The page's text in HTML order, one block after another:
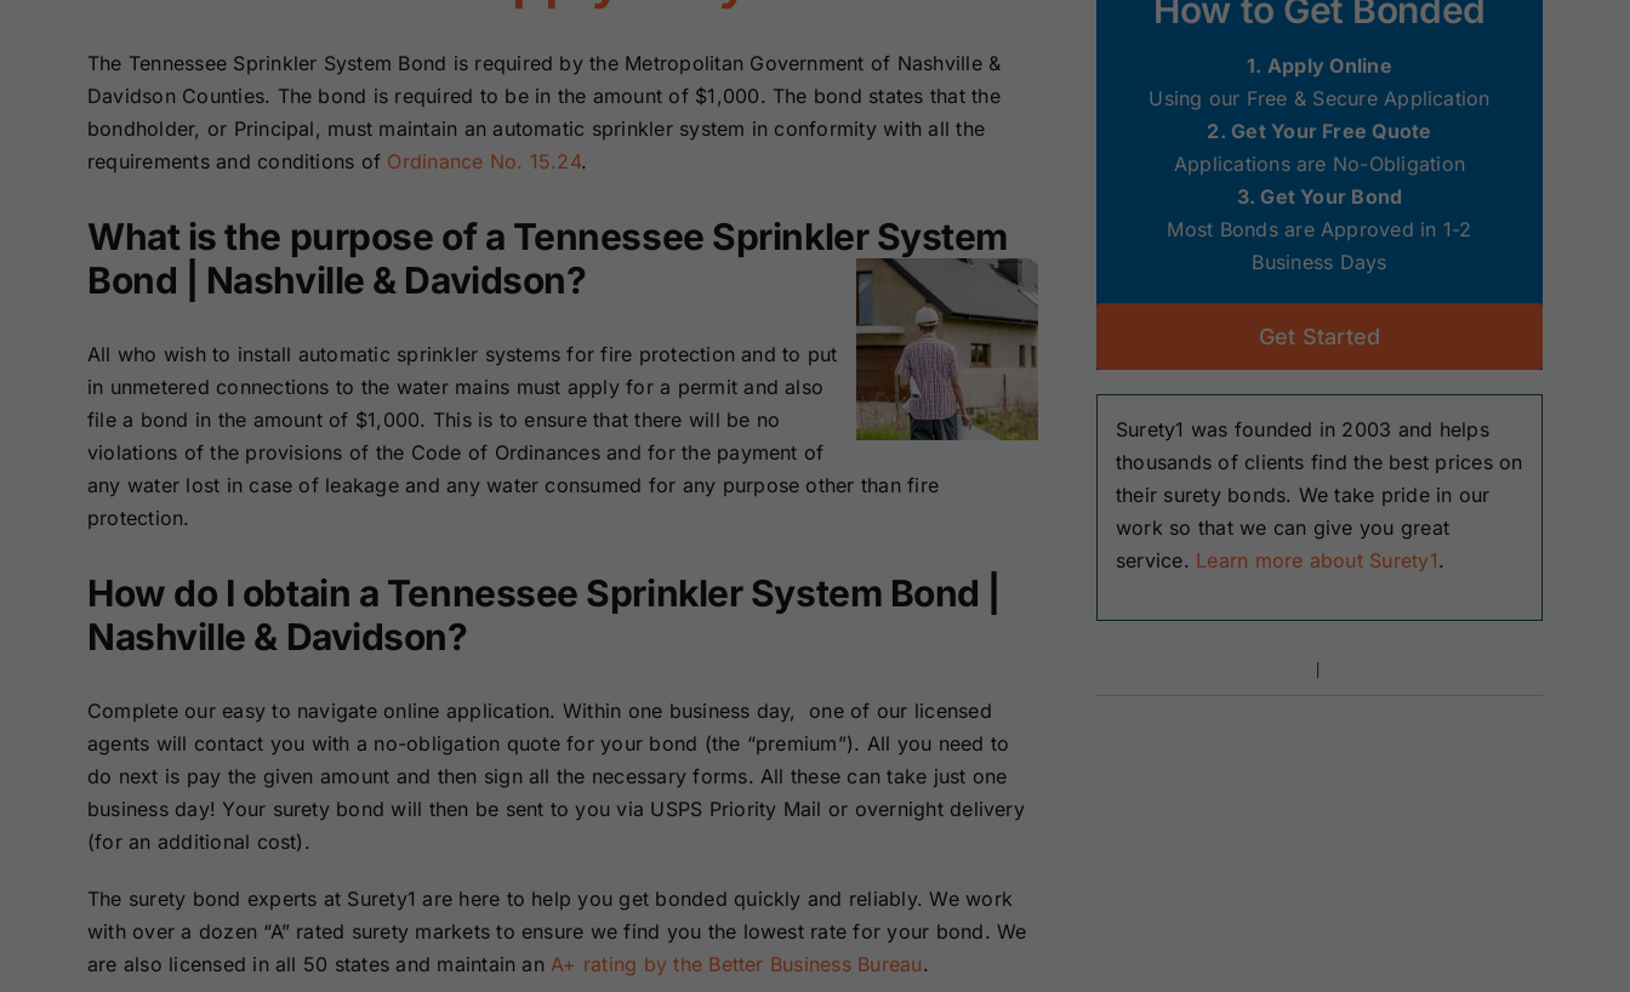
Surety Bonds
Surety Bonds
Missouri Surety
Bonds
Montana Surety
Bonds
Nebraska
Surety Bonds
Nevada Surety
Bonds
New Hampshire
Surety Bonds
New Jersey
Surety Bonds
Oklahoma
Surety Bonds
Oregon Surety
Bonds
Pennsylvania
South Carolina
Surety Bonds
Surety Bonds
Tennessee
Surety Bonds
Texas Surety
Bonds
Utah Surety
Bonds
Vermont Surety
Bonds
Virginia Surety
Bonds
Washington
Surety Bonds
West Virginia
Surety Bonds
Surety Bonds
Surety Bonds
The Tennessee Sprinkler System Bond is required by the Metropolitan Government of Nashville &
Davidson Counties. The bond is required to be in the amount of $1,000. The bond states that the
bondholder, or Principal, must maintain an automatic sprinkler system in conformity with all the
requirements and conditions of Ordinance No. 15.24.
What is the purpose of a Tennessee Sprinkler System
Bond | Nashville & Davidson?
All who wish to install automatic sprinkler systems for fire protection and to put
in unmetered connections to the water mains must apply for a permit and also
file a bond in the amount of $1,000. This is to ensure that there will be no
violations of the provisions of the Code of Ordinances and for the payment of
any water lost in case of leakage and any water consumed for any purpose other than fire
protection.
How do I obtain a Tennessee Sprinkler System Bond |
Nashville & Davidson?
Complete our easy to navigate online application. Within one business day, one of our licensed
agents will contact you with a no-obligation quote for your bond (the “premium”). All you need to
do next is pay the given amount and then sign all the necessary forms. All these can take just one
business day! Your surety bond will then be sent to you via USPS Priority Mail or overnight delivery
(for an additional cost).
The surety bond experts at Surety1 are here to help you get bonded quickly and reliably. We work
with over a dozen “A” rated surety markets to ensure we find you the lowest rate for your bond. We
are also licensed in all 50 states and maintain anA+ rating by the Better Business Bureau.
How to Get Bonded
1. Apply Online
Using our Free & Secure Application
2. Get Your Free Quote
Applications are No-Obligation
3. Get Your Bond
Most Bonds are Approved in 1-2
Business Days
Get Started
Surety1 was founded in 2003 and helps
thousands of clients find the best prices on
their surety bonds. We take pride in our
work so that we can give you great
service. Learn more about Surety1.